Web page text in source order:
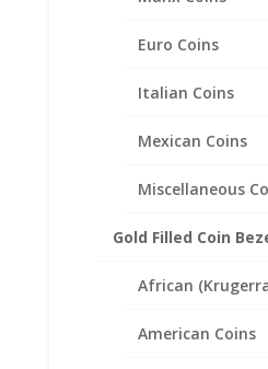
Euro Coins
Italian Coins
Mexican Coins
Miscellaneous
Gold Filled Coin
African
American Coins
Silver and